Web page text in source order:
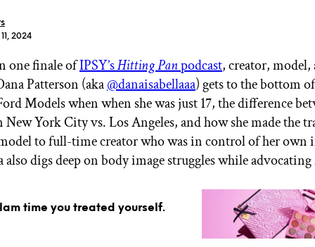
GET STARTED
IPSY Wellness PREVIEW
Gift a Subscription
IPSY Original
2024
one finale ofIPSY’sHitting Panpodcast, creator,
Patterson (aka@danaisabellaaa) gets to the bottom
Models when when she was just 17, the difference
York City vs. Los Angeles, and how she made the
to full-time creator who was in control of her own
also digs deep on body image struggles while
time you treated yourself.